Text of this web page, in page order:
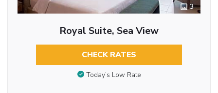
3
Royal Suite, Sea View
CHECK RATES
Today’s Low Rate